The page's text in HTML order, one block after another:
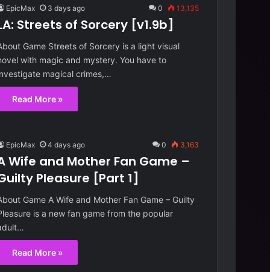
EpicMax 3 days ago 0 13,135
Streets of Sorcery [v1.9b]
Game Streets of Sorcery is a light visual
with magic and mystery. You have to
magical crimes,…
Read More »
EpicMax 4 days ago 0 3,163
Wife and Mother Fan Game –
Pleasure [Part 1]
Game A Wife and Mother Fan Game – Guilty
is a new fan game from the popular
Read More »
Up.7 EA]
[
v
0
2 days ago
Reunion [v0.90]